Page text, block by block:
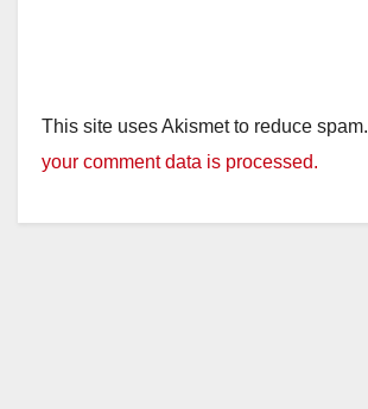
This site uses Akismet to reduce spam.
your comment data is processed.